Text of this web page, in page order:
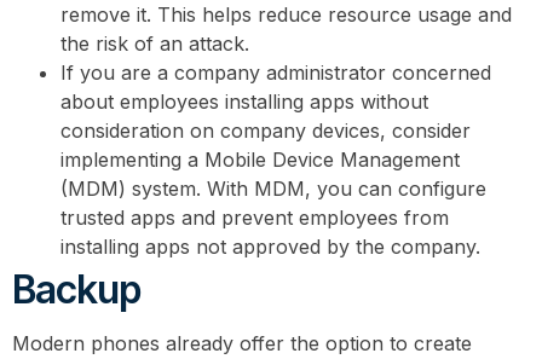
remove it. This helps reduce resource usage and
the risk of an attack.
If you are a company administrator concerned
about employees installing apps without
consideration on company devices, consider
implementing a Mobile Device Management
(MDM) system. With MDM, you can configure
trusted apps and prevent employees from
installing apps not approved by the company.
Backup
Modern phones already offer the option to create